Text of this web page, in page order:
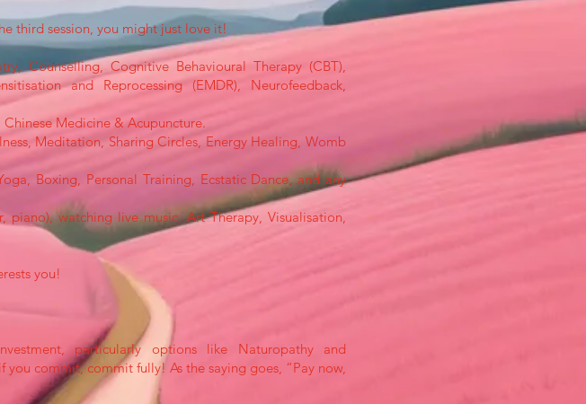
third session, you might just love it!
Counselling, Cognitive Behavioural Therapy (CBT),
and Reprocessing (EMDR), Neurofeedback,
Medicine & Acupuncture.
Meditation, Sharing Circles, Energy Healing, Womb
Boxing, Personal Training, Ecstatic Dance, and any
piano), watching live music, Art Therapy, Visualisation,
you!
particularly options like Naturopathy and
commit, commit fully! As the saying goes, “Pay now,